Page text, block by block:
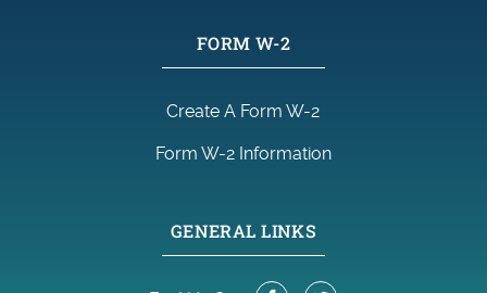
FORM W-2
Create A Form W-2
Form W-2 Information
GENERAL LINKS